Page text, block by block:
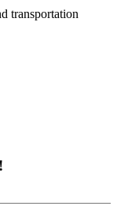
transportation